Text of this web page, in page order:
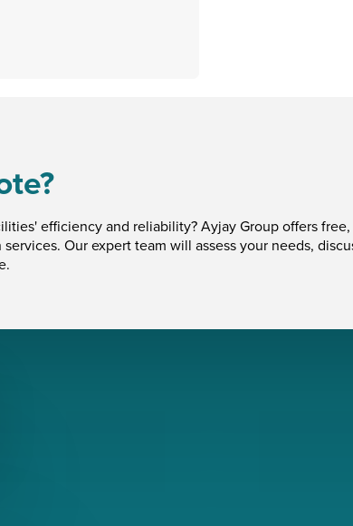
efficiency and reliability? Ayjay Group offers
Our expert team will assess your needs,